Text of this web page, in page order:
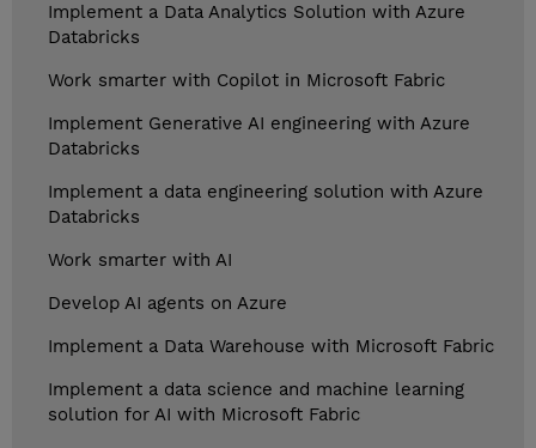
Implement a Data Analytics Solution with Azure
Databricks
Work smarter with Copilot in Microsoft Fabric
Implement Generative AI engineering with Azure
Databricks
Implement a data engineering solution with Azure
Databricks
Work smarter with AI
Develop AI agents on Azure
Implement a Data Warehouse with Microsoft Fabric
Implement a data science and machine learning
solution for AI with Microsoft Fabric